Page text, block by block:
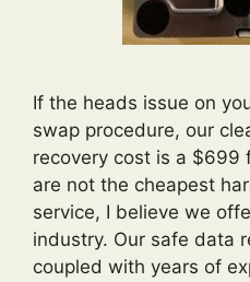
If the heads issue on
swap procedure, our
recovery cost is a $699
are not the cheapest
service, I believe we
industry. Our safe data
coupled with years of